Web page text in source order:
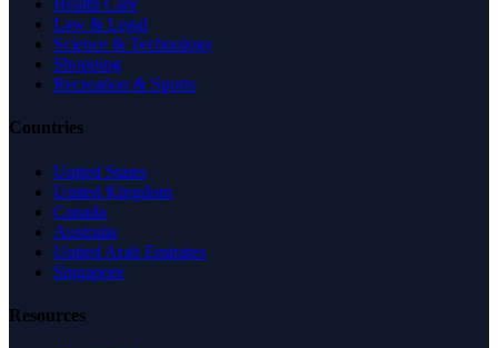
Health Care
Law & Legal
Science & Technology
Shopping
Recreation & Sports
Countries
United States
United Kingdom
Canada
Australia
United Arab Emirates
Singapore
Resources